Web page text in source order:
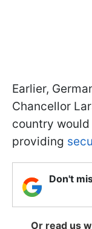
Earlier,
Chancellor
country
providing
Don't
Or read us